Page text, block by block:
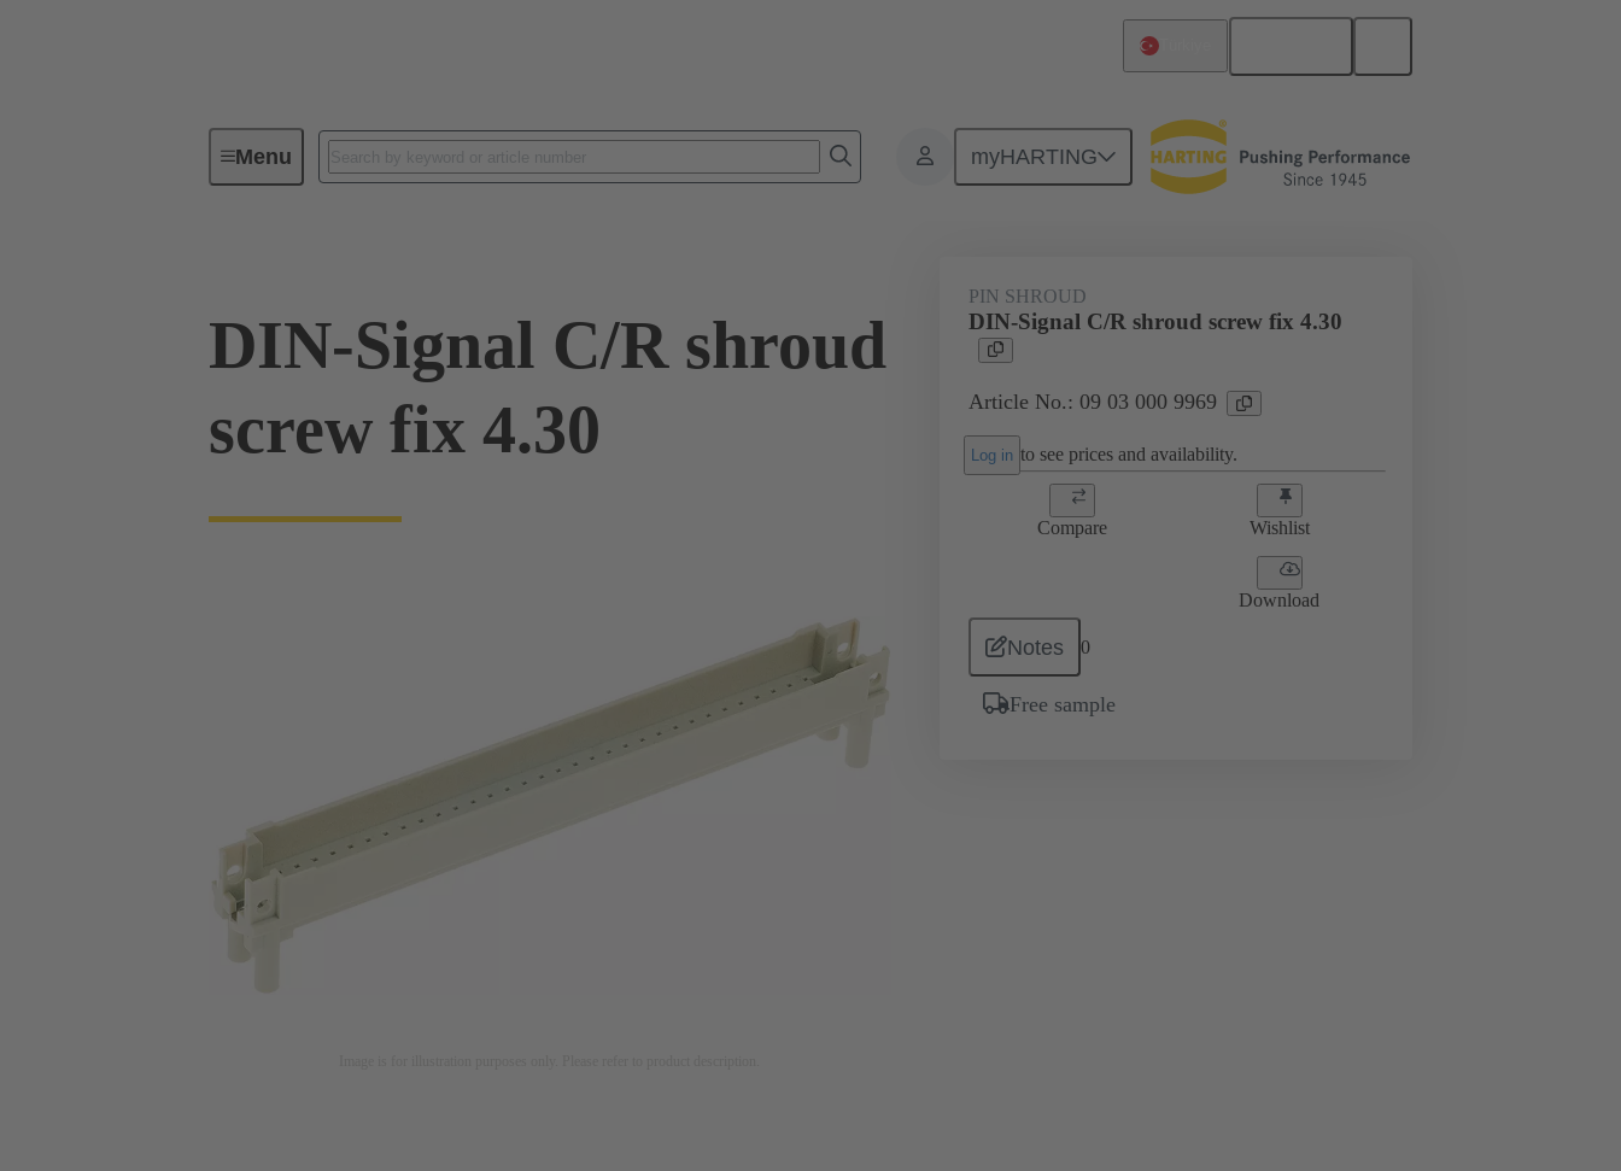
Menu myHARTING
Device connectivity Products Motherboard to daughtercard connection 09 03 000 9969
DIN-Signal C/R shroud
screw fix 4.30
PIN SHROUD
DIN-Signal C/R shroud screw fix 4.30
Article No.: 09 03 000 9969
Log in to see prices and availability.
Compare Wishlist
Download
Notes 0
Free sample